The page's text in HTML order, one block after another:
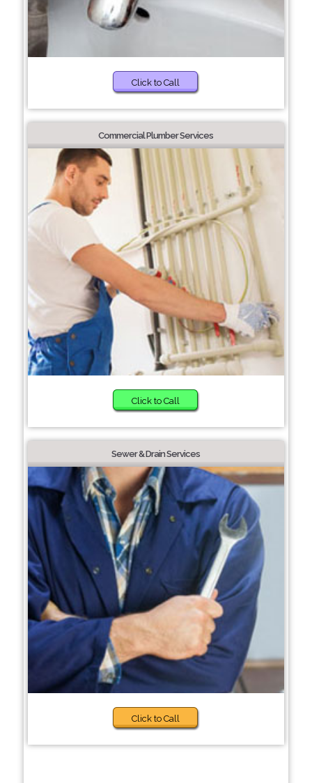
Click to Call
Commercial Plumber Services
Click to Call
Sewer & Drain Services
Click to Call